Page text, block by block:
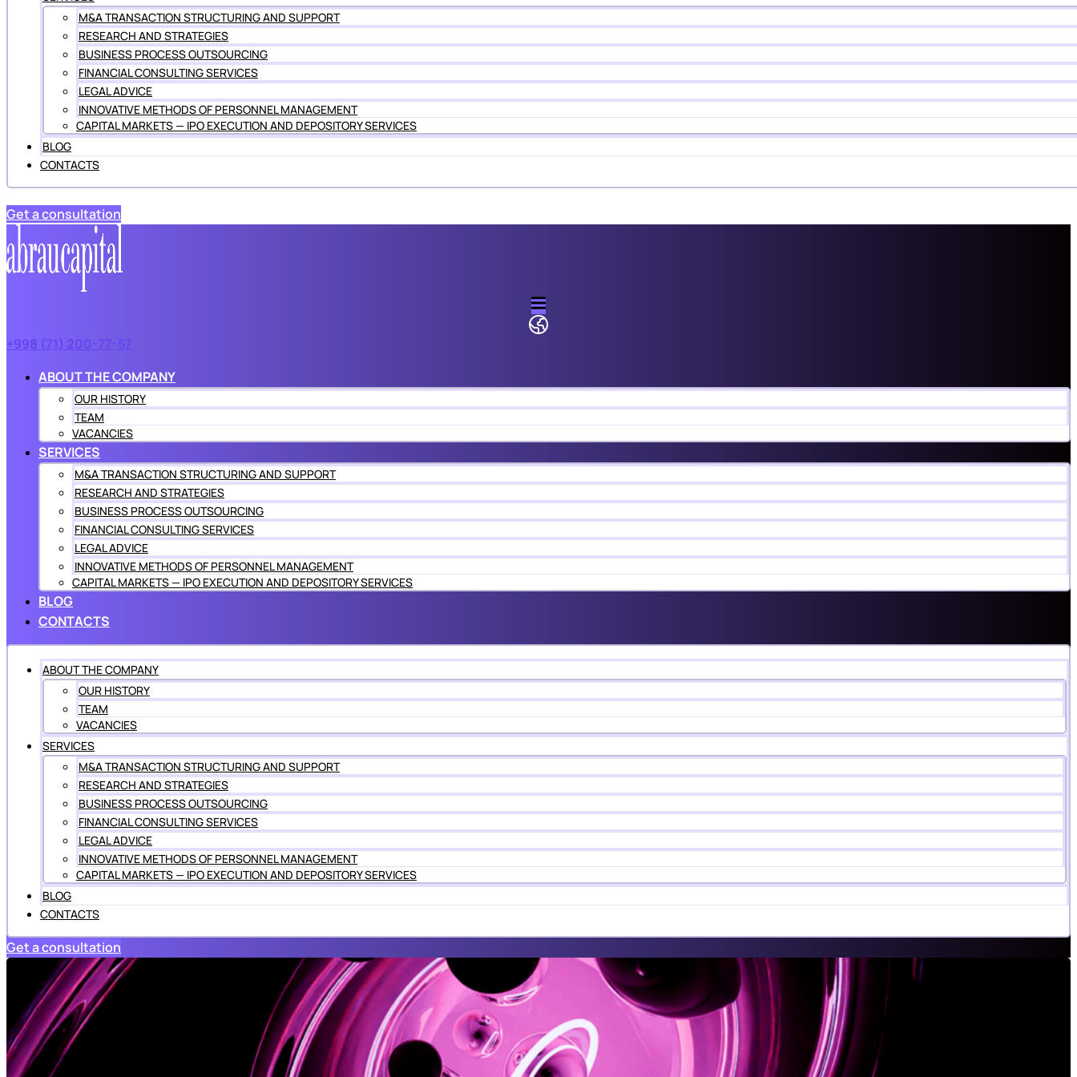
M&A TRANSACTION STRUCTURING AND SUPPORT
RESEARCH AND STRATEGIES
BUSINESS PROCESS OUTSOURCING
FINANCIAL CONSULTING SERVICES
LEGAL ADVICE
INNOVATIVE METHODS OF PERSONNEL MANAGEMENT
CAPITAL MARKETS — IPO EXECUTION AND DEPOSITORY SERVICES
BLOG
CONTACTS
Get a consultation
+998 (71) 200-77-57
ABOUT THE COMPANY
OUR HISTORY
TEAM
VACANCIES
SERVICES
M&A TRANSACTION STRUCTURING AND SUPPORT
RESEARCH AND STRATEGIES
BUSINESS PROCESS OUTSOURCING
FINANCIAL CONSULTING SERVICES
LEGAL ADVICE
INNOVATIVE METHODS OF PERSONNEL MANAGEMENT
CAPITAL MARKETS — IPO EXECUTION AND DEPOSITORY SERVICES
BLOG
CONTACTS
ABOUT THE COMPANY
OUR HISTORY
TEAM
VACANCIES
SERVICES
M&A TRANSACTION STRUCTURING AND SUPPORT
RESEARCH AND STRATEGIES
BUSINESS PROCESS OUTSOURCING
FINANCIAL CONSULTING SERVICES
LEGAL ADVICE
INNOVATIVE METHODS OF PERSONNEL MANAGEMENT
CAPITAL MARKETS — IPO EXECUTION AND DEPOSITORY SERVICES
BLOG
CONTACTS
Get a consultation